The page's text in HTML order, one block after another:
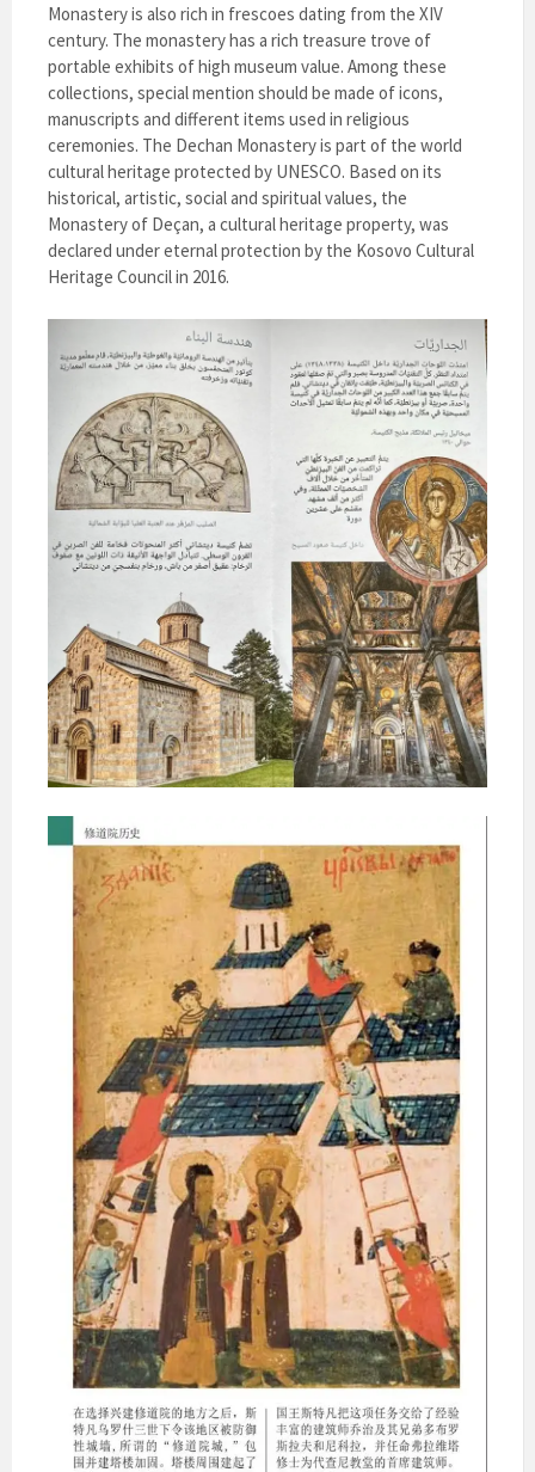
Monastery is also rich in frescoes dating from the XIV
century. The monastery has a rich treasure trove of
portable exhibits of high museum value. Among these
collections, special mention should be made of icons,
manuscripts and different items used in religious
ceremonies. The Dechan Monastery is part of the world
cultural heritage protected by UNESCO. Based on its
historical, artistic, social and spiritual values, the
Monastery of Deçan, a cultural heritage property, was
declared under eternal protection by the Kosovo Cultural
Heritage Council in 2016.